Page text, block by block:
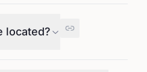
located?